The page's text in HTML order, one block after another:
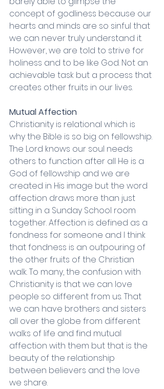
concept of godliness because our
hearts and minds are so sinful that
we can never truly understand it.
However, we are told to strive for
holiness and to be like God. Not an
achievable task but a process that
creates other fruits in our lives.
Mutual Affection
Christianity is relational which is
why the Bible is so big on fellowship.
The Lord knows our soul needs
others to function after all He is a
God of fellowship and we are
created in His image but the word
affection draws more than just
sitting in a Sunday School room
together. Affection is defined as a
fondness for someone and I think
that fondness is an outpouring of
the other fruits of the Christian
walk. To many, the confusion with
Christianity is that we can love
people so different from us. That
we can have brothers and sisters
all over the globe from different
walks of life and find mutual
affection with them but that is the
beauty of the relationship
between believers and the love
we share.